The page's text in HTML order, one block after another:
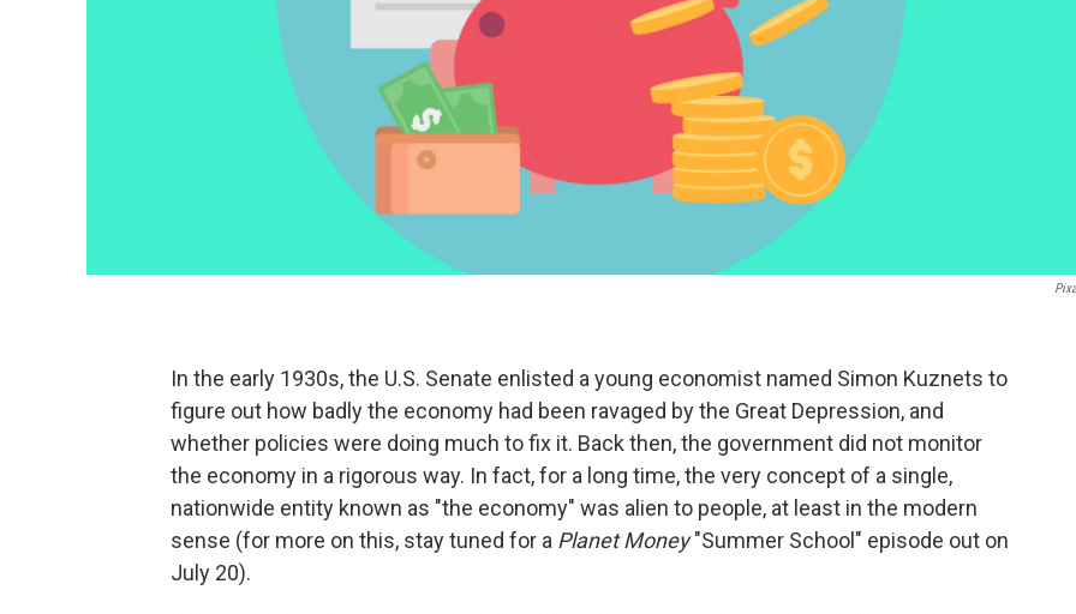
In the early 1930s, the U.S. Senate enlisted a young economist named Simon Kuznets to
figure out how badly the economy had been ravaged by the Great Depression, and
whether policies were doing much to fix it. Back then, the government did not monitor
the economy in a rigorous way. In fact, for a long time, the very concept of a single,
nationwide entity known as "the economy" was alien to people, at least in the modern
sense (for more on this, stay tuned for a Planet Money"Summer School" episode out on
July 20).